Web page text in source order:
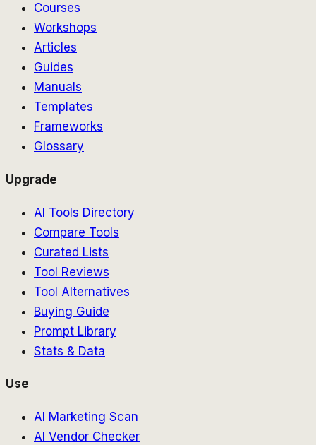
Courses
Workshops
Articles
Guides
Manuals
Templates
Frameworks
Glossary
Upgrade
AI Tools Directory
Compare Tools
Curated Lists
Tool Reviews
Tool Alternatives
Buying Guide
Prompt Library
Stats & Data
Use
AI Marketing Scan
AI Vendor Checker